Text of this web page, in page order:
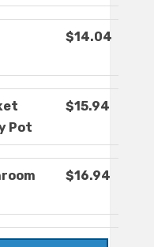
$14.04
Pot
$15.94
$16.94